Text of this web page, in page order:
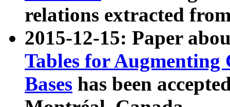
relations extracted
2015-12-15: Paper
Tables for Augmenting
Bases has been